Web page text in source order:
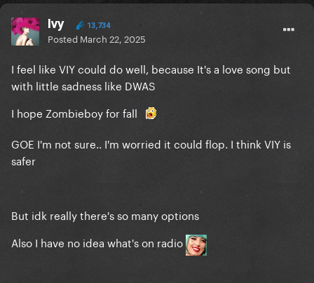
Ivy 13,734
Posted March 22, 2025
I feel like VIY could do well, because It's a love song but
with little sadness like DWAS
I hope Zombieboy for fall
GOE I'm not sure.. I'm worried it could flop. I think VIY is
safer
But idk really there's so many options
Also I have no idea what's on radio